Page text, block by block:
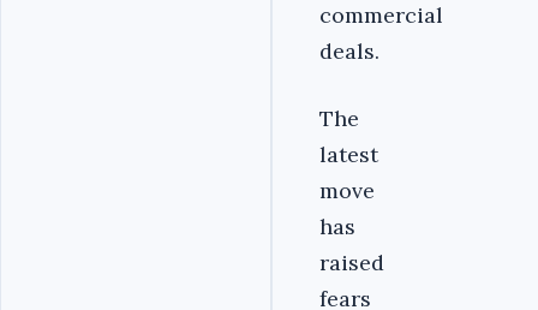
commercial
deals.
The
latest
move
has
raised
fears